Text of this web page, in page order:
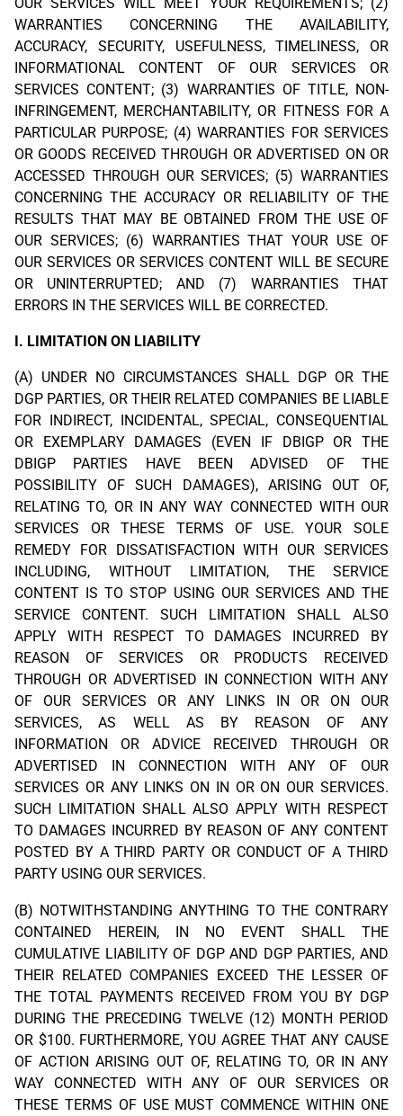
WARRANTIES CONCERNING THE AVAILABILITY,
ACCURACY, SECURITY, USEFULNESS, TIMELINESS, OR
INFORMATIONAL CONTENT OF OUR SERVICES OR
SERVICES CONTENT; (3) WARRANTIES OF TITLE, NON-
INFRINGEMENT, MERCHANTABILITY, OR FITNESS FOR A
PARTICULAR PURPOSE; (4) WARRANTIES FOR SERVICES
OR GOODS RECEIVED THROUGH OR ADVERTISED ON OR
ACCESSED THROUGH OUR SERVICES; (5) WARRANTIES
CONCERNING THE ACCURACY OR RELIABILITY OF THE
RESULTS THAT MAY BE OBTAINED FROM THE USE OF
OUR SERVICES; (6) WARRANTIES THAT YOUR USE OF
OUR SERVICES OR SERVICES CONTENT WILL BE SECURE
OR UNINTERRUPTED; AND (7) WARRANTIES THAT
ERRORS IN THE SERVICES WILL BE CORRECTED.
I. LIMITATION ON LIABILITY
(A) UNDER NO CIRCUMSTANCES SHALL DGP OR THE
DGP PARTIES, OR THEIR RELATED COMPANIES BE LIABLE
FOR INDIRECT, INCIDENTAL, SPECIAL, CONSEQUENTIAL
OR EXEMPLARY DAMAGES (EVEN IF DBIGP OR THE
DBIGP PARTIES HAVE BEEN ADVISED OF THE
POSSIBILITY OF SUCH DAMAGES), ARISING OUT OF,
RELATING TO, OR IN ANY WAY CONNECTED WITH OUR
SERVICES OR THESE TERMS OF USE. YOUR SOLE
REMEDY FOR DISSATISFACTION WITH OUR SERVICES
INCLUDING, WITHOUT LIMITATION, THE SERVICE
CONTENT IS TO STOP USING OUR SERVICES AND THE
SERVICE CONTENT. SUCH LIMITATION SHALL ALSO
APPLY WITH RESPECT TO DAMAGES INCURRED BY
REASON OF SERVICES OR PRODUCTS RECEIVED
THROUGH OR ADVERTISED IN CONNECTION WITH ANY
OF OUR SERVICES OR ANY LINKS IN OR ON OUR
SERVICES, AS WELL AS BY REASON OF ANY
INFORMATION OR ADVICE RECEIVED THROUGH OR
ADVERTISED IN CONNECTION WITH ANY OF OUR
SERVICES OR ANY LINKS ON IN OR ON OUR SERVICES.
SUCH LIMITATION SHALL ALSO APPLY WITH RESPECT
TO DAMAGES INCURRED BY REASON OF ANY CONTENT
POSTED BY A THIRD PARTY OR CONDUCT OF A THIRD
PARTY USING OUR SERVICES.
(B) NOTWITHSTANDING ANYTHING TO THE CONTRARY
CONTAINED HEREIN, IN NO EVENT SHALL THE
CUMULATIVE LIABILITY OF DGP AND DGP PARTIES, AND
THEIR RELATED COMPANIES EXCEED THE LESSER OF
THE TOTAL PAYMENTS RECEIVED FROM YOU BY DGP
DURING THE PRECEDING TWELVE (12) MONTH PERIOD
OR $100. FURTHERMORE, YOU AGREE THAT ANY CAUSE
OF ACTION ARISING OUT OF, RELATING TO, OR IN ANY
WAY CONNECTED WITH ANY OF OUR SERVICES OR
THESE TERMS OF USE MUST COMMENCE WITHIN ONE